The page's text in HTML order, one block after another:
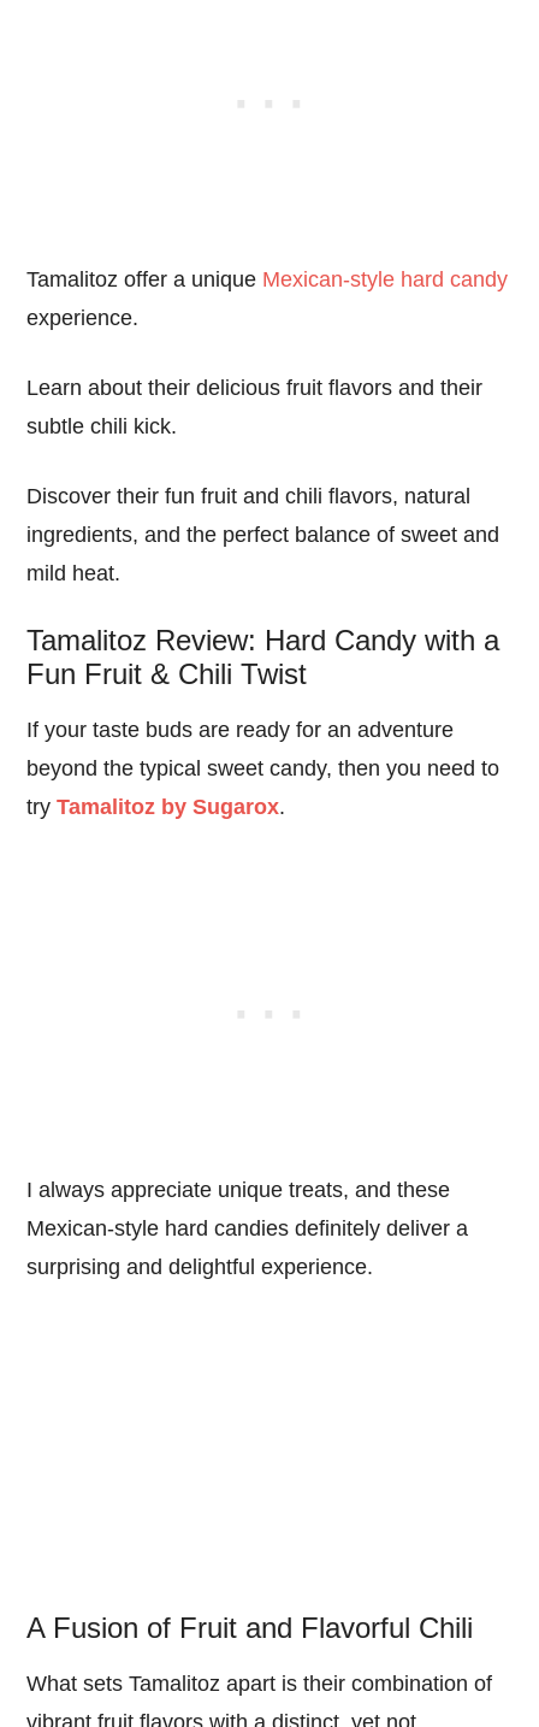
Tamalitoz offer a unique Mexican-style hard candy
experience.
Learn about their delicious fruit flavors and their
subtle chili kick.
Discover their fun fruit and chili flavors, natural
ingredients, and the perfect balance of sweet and
mild heat.
Tamalitoz Review: Hard Candy with a
Fun Fruit & Chili Twist
If your taste buds are ready for an adventure
beyond the typical sweet candy, then you need to
tryTamalitoz by Sugarox.
I always appreciate unique treats, and these
Mexican-style hard candies definitely deliver a
surprising and delightful experience.
A Fusion of Fruit and Flavorful Chili
What sets Tamalitoz apart is their combination of